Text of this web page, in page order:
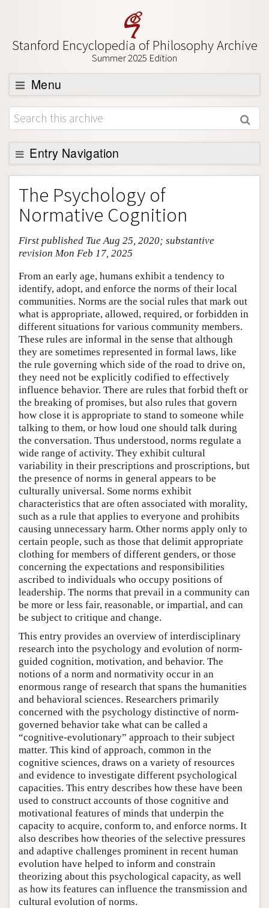
Stanford Encyclopedia of Philosophy Archive
Summer 2025 Edition
Menu
Browse
About
Support SEP
Entry Navigation
Entry Contents
Bibliography
Academic Tools
Friends PDF Preview
The Psychology of
Normative Cognition
First published Tue Aug 25, 2020; substantive
revision Mon Feb 17, 2025
From an early age, humans exhibit a tendency to
identify, adopt, and enforce the norms of their local
communities. Norms are the social rules that mark out
what is appropriate, allowed, required, or forbidden in
different situations for various community members.
These rules are informal in the sense that although
they are sometimes represented in formal laws, like
the rule governing which side of the road to drive on,
they need not be explicitly codified to effectively
influence behavior. There are rules that forbid theft or
the breaking of promises, but also rules that govern
how close it is appropriate to stand to someone while
talking to them, or how loud one should talk during
the conversation. Thus understood, norms regulate a
wide range of activity. They exhibit cultural
variability in their prescriptions and proscriptions, but
the presence of norms in general appears to be
culturally universal. Some norms exhibit
characteristics that are often associated with morality,
such as a rule that applies to everyone and prohibits
causing unnecessary harm. Other norms apply only to
certain people, such as those that delimit appropriate
clothing for members of different genders, or those
concerning the expectations and responsibilities
ascribed to individuals who occupy positions of
leadership. The norms that prevail in a community can
be more or less fair, reasonable, or impartial, and can
be subject to critique and change.
This entry provides an overview of interdisciplinary
research into the psychology and evolution of norm-
guided cognition, motivation, and behavior. The
notions of a norm and normativity occur in an
enormous range of research that spans the humanities
and behavioral sciences. Researchers primarily
concerned with the psychology distinctive of norm-
governed behavior take what can be called a
“cognitive-evolutionary” approach to their subject
matter. This kind of approach, common in the
cognitive sciences, draws on a variety of resources
and evidence to investigate different psychological
capacities. This entry describes how these have been
used to construct accounts of those cognitive and
motivational features of minds that underpin the
capacity to acquire, conform to, and enforce norms. It
also describes how theories of the selective pressures
and adaptive challenges prominent in recent human
evolution have helped to inform and constrain
theorizing about this psychological capacity, as well
as how its features can influence the transmission and
cultural evolution of norms.